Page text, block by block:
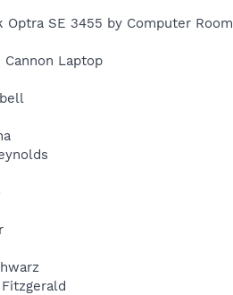
Optra SE 3455 by Computer Room
Cannon Laptop
Fitzgerald